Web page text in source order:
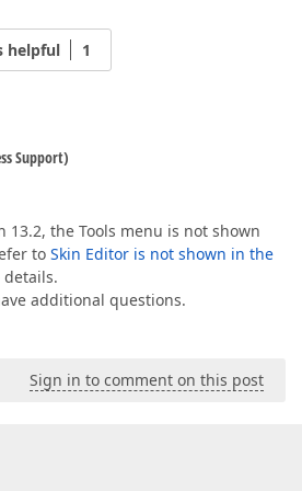
helpful 1
Support)
13.2, the Tools menu is not shown
to Skin Editor is not shown in the
additional questions.
Sign in to comment on this post